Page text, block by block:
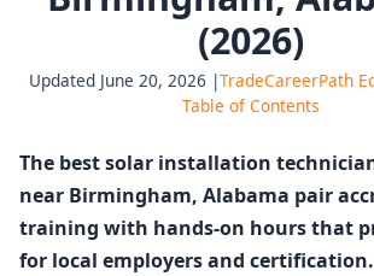
(2026)
Updated June 20, 2026 |TradeCareerPath
Table of Contents
The best solar installation
near Birmingham, Alabama pair
training with hands-on hours that
for local employers and certification.